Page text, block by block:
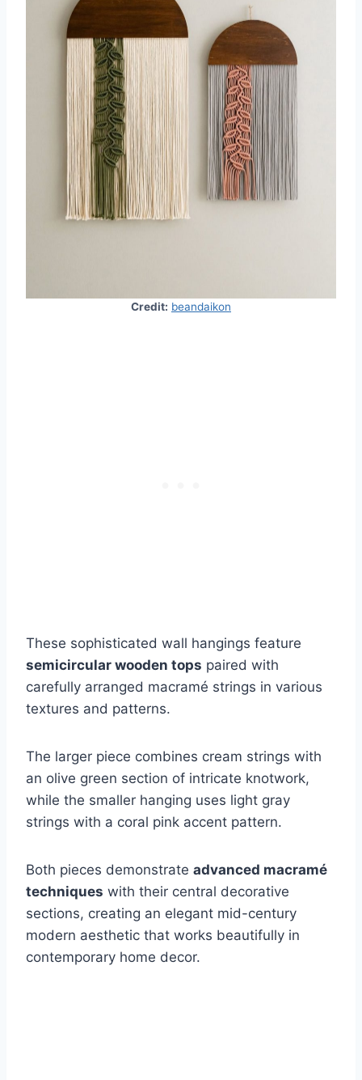
Credit: beandaikon
These sophisticated wall hangings feature
semicircular wooden tops paired with
carefully arranged macramé strings in various
textures and patterns.
The larger piece combines cream strings with
an olive green section of intricate knotwork,
while the smaller hanging uses light gray
strings with a coral pink accent pattern.
Both pieces demonstrate advanced macramé
techniques with their central decorative
sections, creating an elegant mid-century
modern aesthetic that works beautifully in
contemporary home decor.